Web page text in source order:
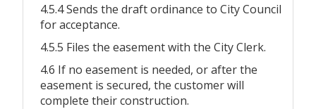
4.5.4 Sends the draft ordinance to City Council
for acceptance.
4.5.5 Files the easement with the City Clerk.
4.6 If no easement is needed, or after the
easement is secured, the customer will
complete their construction.